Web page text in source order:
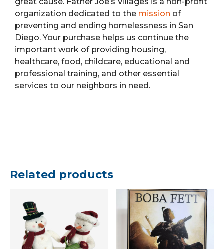
organization dedicated to the mission of
preventing and ending homelessness in San
Diego. Your purchase helps us continue the
important work of providing housing,
healthcare, food, childcare, educational and
professional training, and other essential
services to our neighbors in need.
Related products